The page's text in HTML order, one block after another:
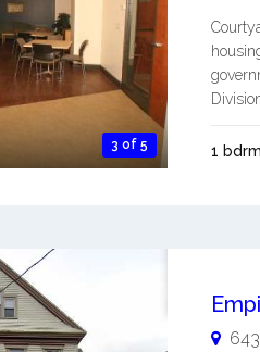
3 of 5 1